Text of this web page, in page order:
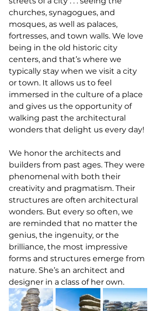
churches, synagogues, and
mosques, as well as palaces,
fortresses, and town walls. We love
being in the old historic city
centers, and that’s where we
typically stay when we visit a city
or town. It allows us to feel
immersed in the culture of a place
and gives us the opportunity of
walking past the architectural
wonders that delight us every day!
We honor the architects and
builders from past ages. They were
phenomenal with both their
creativity and pragmatism. Their
structures are often architectural
wonders. But every so often, we
are reminded that no matter the
genius, the ingenuity, or the
brilliance, the most impressive
forms and structures emerge from
nature. She’s an architect and
designer in a class of her own.